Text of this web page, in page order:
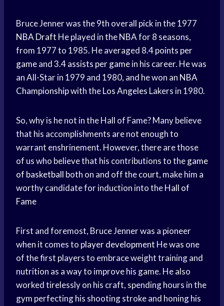
Bruce Jenner was the 9th overall pick in the 1977
NBA Draft He played in the NBA for 8 seasons,
from 1977 to 1985. He averaged 8.4points per
gameand 3.4assists per gamein his career. He was
an All-Star in 1979 and 1980, and he won an NBA
Championshipwith theLos Angeles Lakers in 1980.
So, why is he not in the Hall of Fame? Many believe
that his accomplishments are not enough to
warrant enshrinement. However, there are those
of us who believe that his contributions to thegame
of basketball both on and off the court, make him a
worthy candidate for induction into theHall of
Fame
First and foremost, Bruce Jenner was a pioneer
when it comes to player development He was one
of the first players to embrace weight training and
nutrition as a way to improve his game. He also
worked tirelessly on his craft, spending hours in the
gym perfecting his shooting stroke and honing his